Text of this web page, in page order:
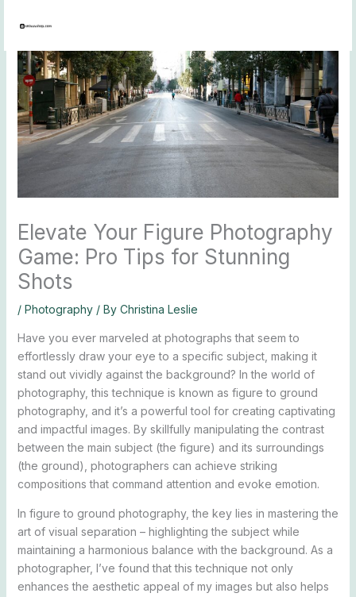
Elevate Your Figure Photography
Game: Pro Tips for Stunning
Shots
/ Photography/ By Christina Leslie
Have you ever marveled at photographs that seem to
effortlessly draw your eye to a specific subject, making it
stand out vividly against the background? In the world of
photography, this technique is known as figure to ground
photography, and it’s a powerful tool for creating captivating
and impactful images. By skillfully manipulating the contrast
between the main subject (the figure) and its surroundings
(the ground), photographers can achieve striking
compositions that command attention and evoke emotion.
In figure to ground photography, the key lies in mastering the
art of visual separation – highlighting the subject while
maintaining a harmonious balance with the background. As a
photographer, I’ve found that this technique not only
enhances the aesthetic appeal of my images but also helps